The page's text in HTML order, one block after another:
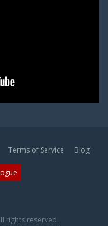
Terms of Service Blog
rights reserved.